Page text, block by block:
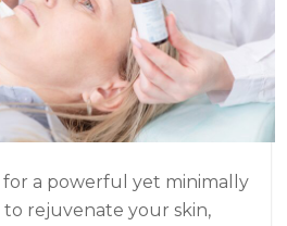
for a powerful yet minimally
rejuvenate your skin,